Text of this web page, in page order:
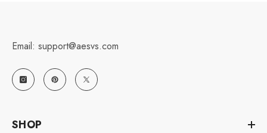
Email: support@aesvs.com
SHOP